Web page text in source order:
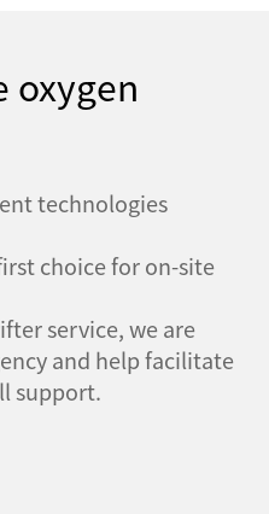
oxygen
technologies
choice for on-site
service, we are
and help facilitate
support.